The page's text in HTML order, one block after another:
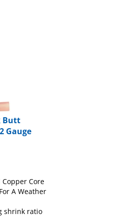
Butt
Gauge
Core
A Weather
ratio